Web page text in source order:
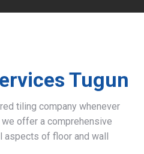
Tugun
tiling company whenever
offer a comprehensive
aspects of floor and wall